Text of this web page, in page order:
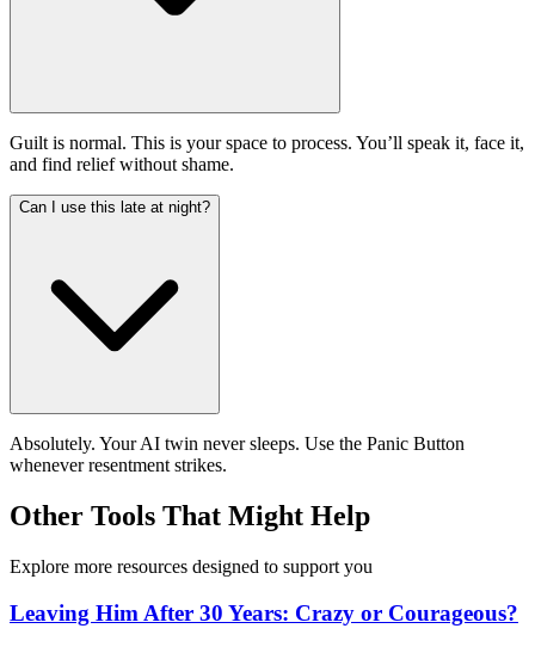
Guilt is normal. This is your space to process. You’ll speak it, face it,
and find relief without shame.
Can I use this late at night?
Absolutely. Your AI twin never sleeps. Use the Panic Button
whenever resentment strikes.
Other Tools That Might Help
Explore more resources designed to support you
Leaving Him After 30 Years: Crazy or Courageous?